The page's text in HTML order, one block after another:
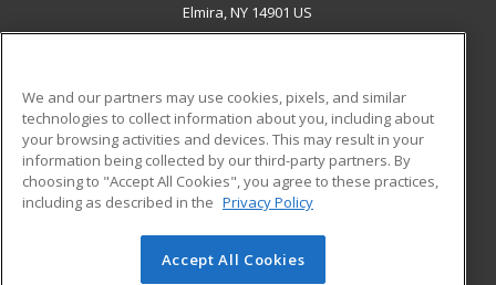
Elmira, NY 14901 US
ADDITIONAL RESOURCES
Military
Financial Assistance
Help
Student Blog
© 2026 ed2go, a division of Cengage Learning. All rights
We and our partners may use cookies, pixels, and similar
technologies to collect information about you, including about
your browsing activities and devices. This may result in your
information being collected by our third-party partners. By
choosing to "Accept All Cookies", you agree to these practices,
including as described in the Privacy Policy
Accept All Cookies